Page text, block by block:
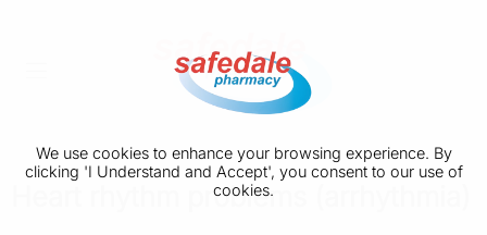
We use cookies to enhance your browsing experience. By
clicking 'I Understand and Accept', you consent to our use of
cookies.
Heart rhythm problems (arrhythmia)